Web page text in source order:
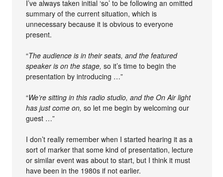
I’ve always taken initial ‘so’ to be following an omitted
summary of the current situation, which is
unnecessary because it is obvious to everyone
present.
“The audience is in their seats, and the featured
speaker is on the stage, so it’s time to begin the
presentation by introducing …”
“We’re sitting in this radio studio, and the On Air light
has just come on, so let me begin by welcoming our
guest …”
I don’t really remember when I started hearing it as a
sort of marker that some kind of presentation, lecture
or similar event was about to start, but I think it must
have been in the 1980s if not earlier.